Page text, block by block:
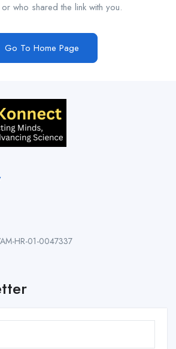
who shared the link with you.
Go To Home Page
HR-01-0047337